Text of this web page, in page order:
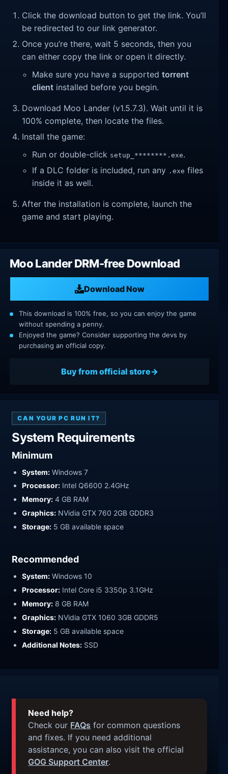
Click the download button to get the link. You’ll
be redirected to our link generator.
Once you’re there, wait 5 seconds, then you
can either copy the link or open it directly.
Make sure you have a supportedtorrent
client installed before you begin.
Download Moo Lander (v1.5.7.3). Wait until it is
100% complete, then locate the files.
Install the game:
Run or double-click setup_********.exe.
If a DLC folder is included, run any .exe files
inside it as well.
After the installation is complete, launch the
game and start playing.
Moo Lander DRM-free Download
Download Now
This download is 100% free, so you can enjoy the game
without spending a penny.
Enjoyed the game? Consider supporting the devs by
purchasing an official copy.
Buy from official store
CAN YOUR PC RUN IT?
System Requirements
Minimum
System: Windows 7
Processor: Intel Q6600 2.4GHz
Memory: 4 GB RAM
Graphics: NVidia GTX 760 2GB GDDR3
Storage: 5 GB available space
Recommended
System: Windows 10
Processor: Intel Core i5 3350p 3.1GHz
Memory: 8 GB RAM
Graphics: NVidia GTX 1060 3GB GDDR5
Storage: 5 GB available space
Additional Notes: SSD
Need help?
Check our FAQs for common questions
and fixes. If you need additional
assistance, you can also visit the official
GOG Support Center.